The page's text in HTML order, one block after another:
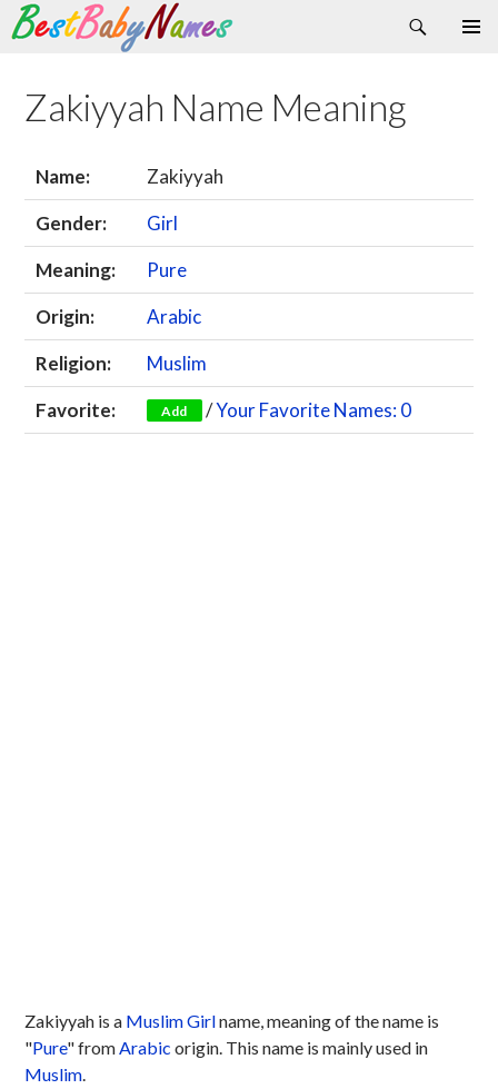
Search
Skip
content
Zakiyyah Name Meaning
Name:
Zakiyyah
Gender:
Girl
Meaning:
Pure
Origin:
Arabic
Religion:
Muslim
Favorite:
Add /Your Favorite Names: 0
Zakiyyah is a MuslimGirlname, meaning of the name is
"Pure" fromArabic origin. This name is mainly used in
Muslim.